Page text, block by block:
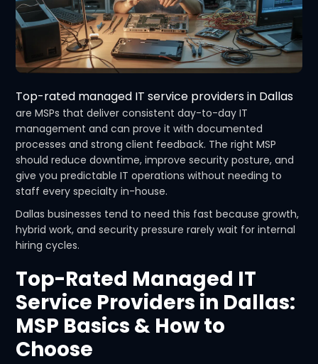
Top-rated managed IT service providers in Dallas
are MSPs that deliver consistent day-to-day IT
management and can prove it with documented
processes and strong client feedback. The right MSP
should reduce downtime, improve security posture, and
give you predictable IT operations without needing to
staff every specialty in-house.
Dallas businesses tend to need this fast because growth,
hybrid work, and security pressure rarely wait for internal
hiring cycles.
Top-Rated Managed IT
Service Providers in Dallas:
MSP Basics & How to
Choose